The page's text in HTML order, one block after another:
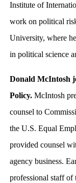
Institute of
work on political
University, where
in political science
Donald McIntosh
Policy. McIntosh
counsel to
the U.S. Equal
provided counsel
agency business.
professional staff of